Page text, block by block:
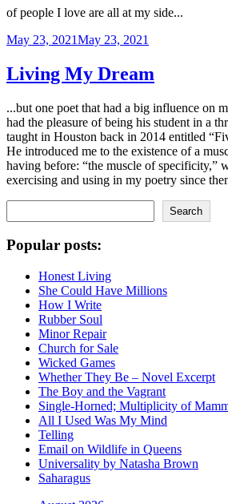
of people I love are all at my side...
Posted
May 23, 2021May 23, 2021
Living My Dream
...but one poet that had a big influence on
had the pleasure of being his student in a
taught in Houston back in 2014 entitled
He introduced me to the existence of a
having before: “the muscle of specificity,”
exercising and using in my poetry since
Search
Popular posts:
Honest Living
She Could Have Millions
How I Write
Rubber Soul
Minor Repair
Church for Sale
Wicked Games
Whether They Be – Novel Excerpt
The Boy and the Vagrant
Single-Horned; Multiplicity of
All I Used Was My Mind
Telling
Email on Wildlife in Queens
Universality by Natasha Brown
Saharagus